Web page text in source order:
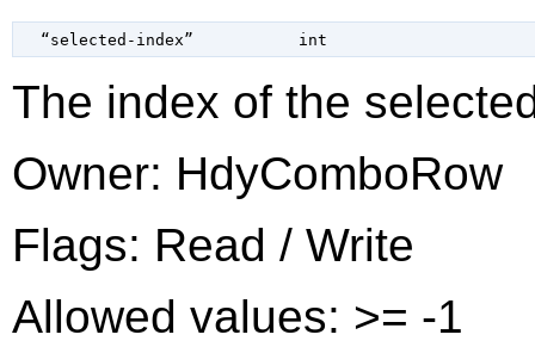
  “selected-index”
int
The index of the
Owner: HdyComboRow
Flags: Read / Write
Allowed values: >= -1